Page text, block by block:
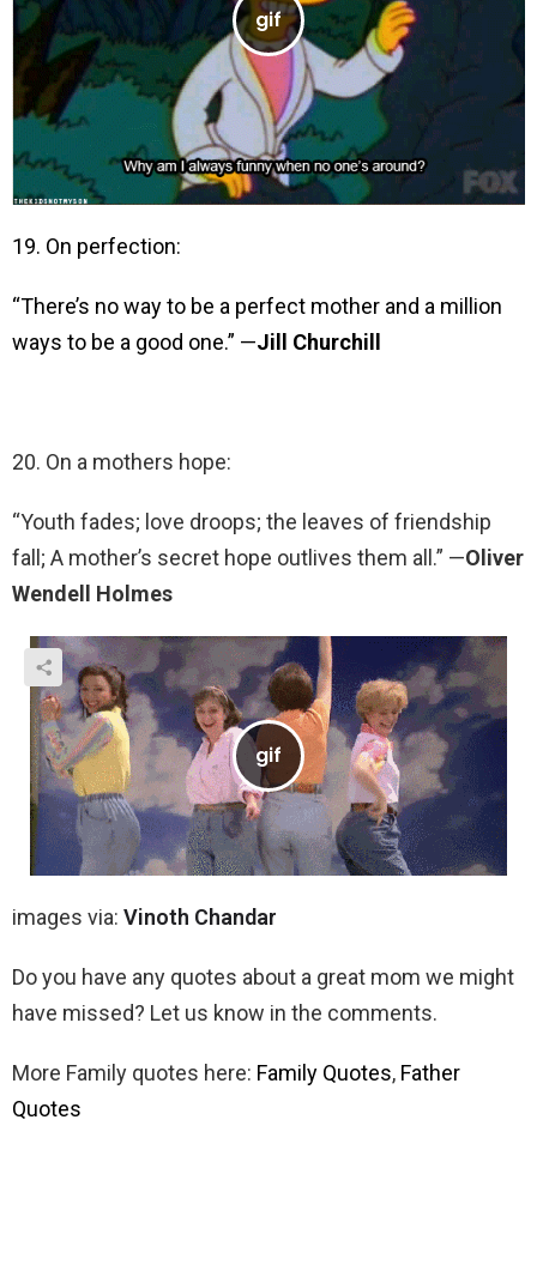
19. On perfection:
“There’s no way to be a perfect mother and a million
ways to be a good one.” —Jill Churchill
20. On a mothers hope:
“Youth fades; love droops; the leaves of friendship
fall; A mother’s secret hope outlives them all.” —Oliver
Wendell Holmes
images via: Vinoth Chandar
Do you have any quotes about a great mom we might
have missed? Let us know in the comments.
More Family quotes here: Family Quotes, Father
Quotes